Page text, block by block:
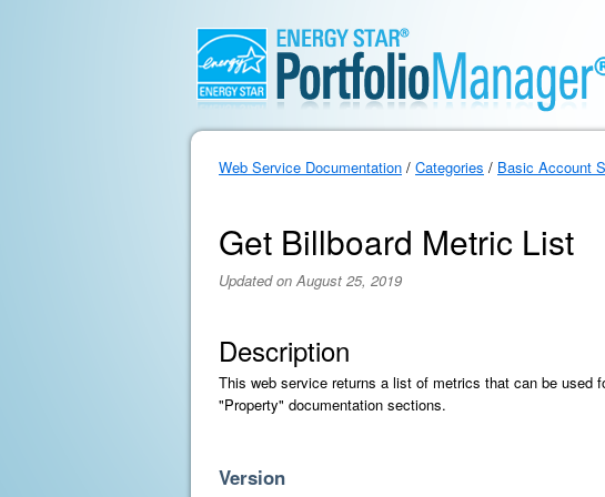
Web Service Documentation / Categories / Basic Account
Get Billboard Metric List
Updated on August 25, 2019
Description
This web service returns a list of metrics that can be used
"Property" documentation sections.
Version